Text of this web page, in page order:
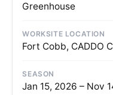
Greenhouse
WORKSITE LOCATION
Fort Cobb, CADDO
SEASON
Jan 15, 2026 – Nov